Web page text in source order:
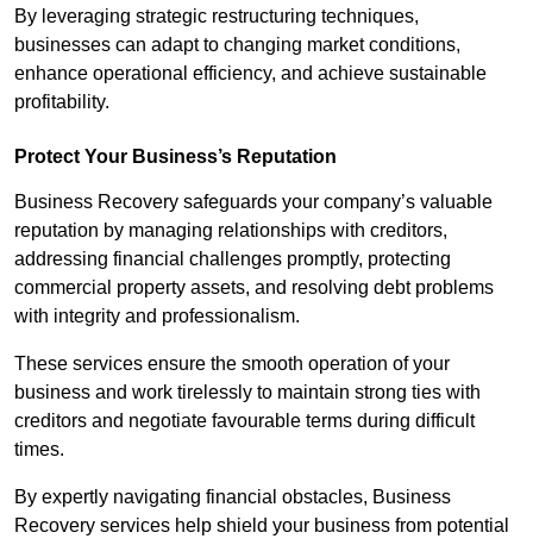
By leveraging strategic restructuring techniques,
businesses can adapt to changing market conditions,
enhance operational efficiency, and achieve sustainable
profitability.
Protect Your Business’s Reputation
Business Recovery safeguards your company’s valuable
reputation by managing relationships with creditors,
addressing financial challenges promptly, protecting
commercial property assets, and resolving debt problems
with integrity and professionalism.
These services ensure the smooth operation of your
business and work tirelessly to maintain strong ties with
creditors and negotiate favourable terms during difficult
times.
By expertly navigating financial obstacles, Business
Recovery services help shield your business from potential